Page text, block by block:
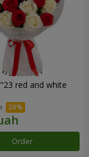
red and white
Order